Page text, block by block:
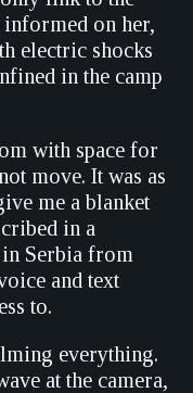
on her,
electric shocks
in the camp
with space for
move. It was as
me a blanket
in a
Serbia from
and text
to.
everything.
at the camera,